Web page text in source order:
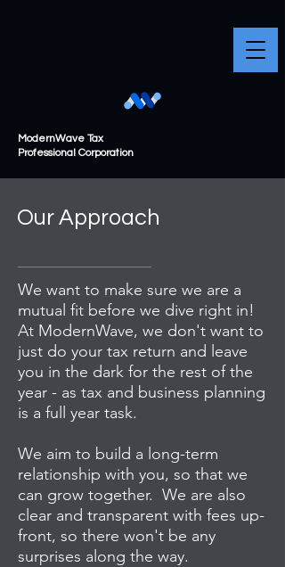
ModernWave Tax
Professional Corporation
Our Approach
We want to make sure we are a
mutual fit before we dive right in!
At ModernWave, we don't want to
just do your tax return and leave
you in the dark for the rest of the
year - as tax and business planning
is a full year task.
We aim to build a long-term
relationship with you, so that we
can grow together. We are also
clear and transparent with fees up-
front, so there won't be any
surprises along the way.